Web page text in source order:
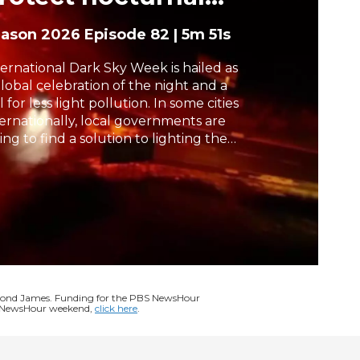
h
2026 Episode 82 |5m 51s
Dark Sky Week is hailed as
celebration of the night and a
for less light pollution. In some cities
local governments are
to find a solution to lighting the
can better serve critical wildlife
and humans alike. Malcolm
reports from Denmark.
James. Funding for the PBS NewsHour
weekend, click here.